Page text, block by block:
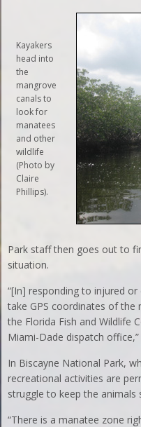
Kayakers
head into
the
mangrove
canals to
look for
manatees
and other
wildlife
(Photo by
Claire
Phillips).
Park staff then goes out to
situation.
“[In] responding to injured
take GPS coordinates of the
the Florida Fish and Wildlife
Miami-Dade dispatch
In Biscayne National Park,
recreational activities are
struggle to keep the animals
“There is a manatee zone